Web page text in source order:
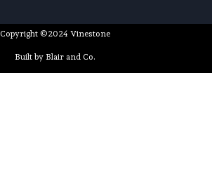
Copyright ©2024 Vinestone
Built by Blair and Co.